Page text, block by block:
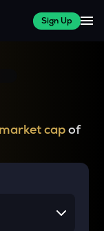
Sign Up
market capof